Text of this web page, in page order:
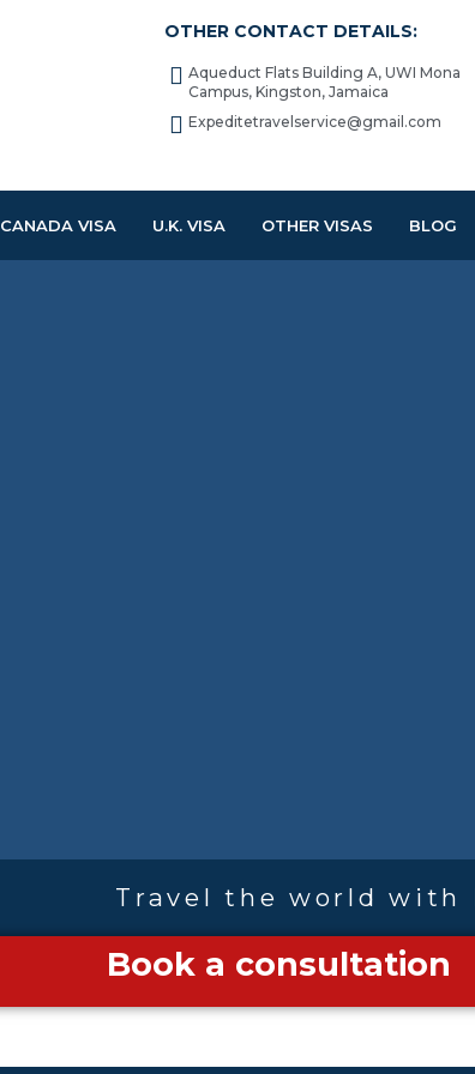
OTHER CONTACT DETAILS:
Aqueduct Flats Building A, UWI Mona
Campus, Kingston, Jamaica
Expeditetravelservice@gmail.com
CANADA VISA U.K. VISA OTHER VISAS BLOG
Travel the world with
Book a consultation